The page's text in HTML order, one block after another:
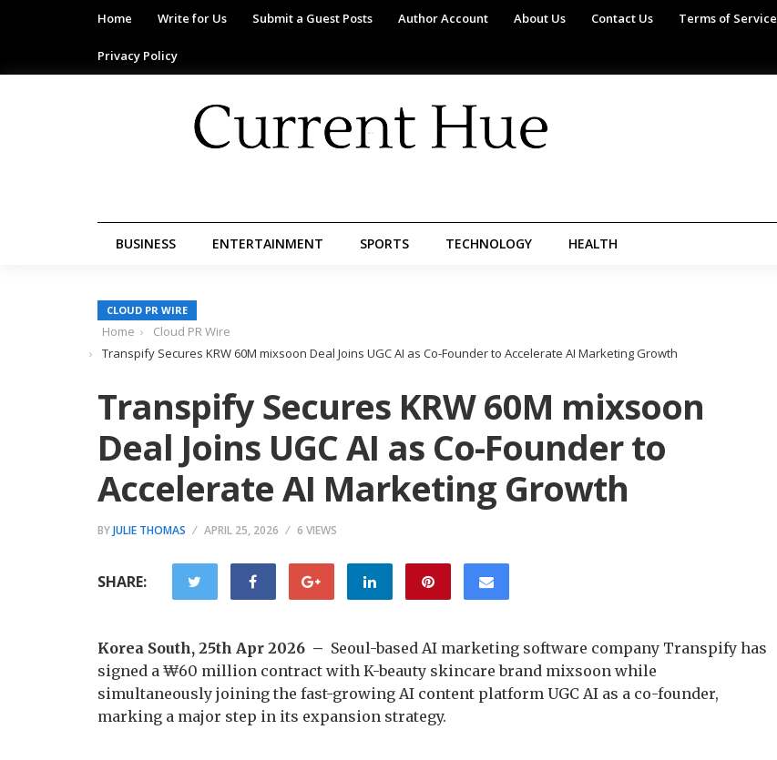
Home Write for Us Submit a Guest Posts Author Account About Us Contact Us Terms of Service
Privacy Policy
BUSINESS ENTERTAINMENT SPORTS TECHNOLOGY HEALTH
CLOUD PR WIRE
Home
Cloud PR Wire
Transpify Secures KRW 60M mixsoon Deal Joins UGC AI as Co-Founder to Accelerate AI Marketing Growth
Transpify Secures KRW 60M mixsoon
Deal Joins UGC AI as Co-Founder to
Accelerate AI Marketing Growth
BYJULIE THOMAS APRIL 25, 2026 6 VIEWS
SHARE:
Korea South, 25th Apr 2026 – Seoul-based AI marketing software company Transpify has
signed a ₩60 million contract with K-beauty skincare brand mixsoon while
simultaneously joining the fast-growing AI content platform UGC AI as a co-founder,
marking a major step in its expansion strategy.